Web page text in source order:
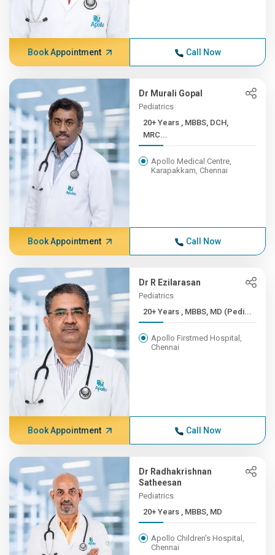
Book Appointment Call Now
Dr Murali Gopal
Pediatrics
20+ Years , MBBS, DCH,
MRC...
Apollo Medical Centre,
Karapakkam, Chennai
Book Appointment Call Now
Dr R Ezilarasan
Pediatrics
20+ Years , MBBS, MD (Pedi...
Apollo Firstmed Hospital,
Chennai
Book Appointment Call Now
Dr Radhakrishnan
Satheesan
Pediatrics
20+ Years , MBBS, MD
Apollo Children's Hospital,
Chennai